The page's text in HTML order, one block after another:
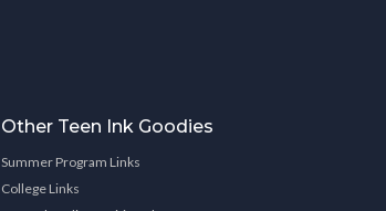
Other Teen Ink Goodies
Summer Program Links
College Links